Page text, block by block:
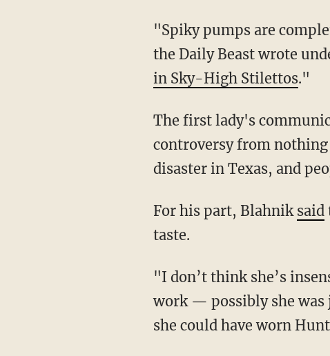
"Spiky pumps are
the Daily Beast wrote
in Sky-High Stilettos."
The first lady's
controversy from nothing
disaster in Texas, and
For his part, Blahnik said
taste.
"I don’t think she’s
work — possibly she was
she could have worn